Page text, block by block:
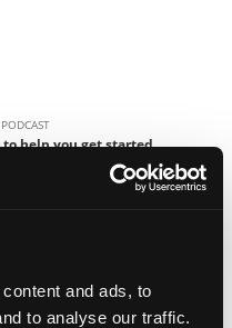
and ads, to
to analyse our traffic.